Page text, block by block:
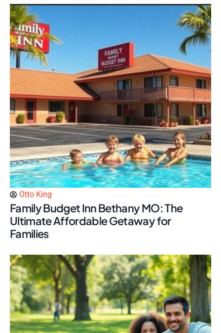
Otto King
Family Budget Inn Bethany MO: The
Ultimate Affordable Getaway for
Families